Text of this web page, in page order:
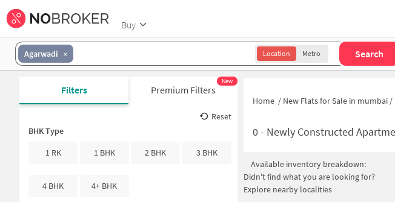
Buy
Agarwadi Location Metro Search
Filters Premium Filters
New
Reset
BHK Type
1 RK
1 BHK 2 BHK 3 BHK
4 BHK 4+ BHK
Home / New Flats for Sale in mumbai /
0- Newly Constructed
Available inventory breakdown:
Didn't find what you are looking for?
Explore nearby localities